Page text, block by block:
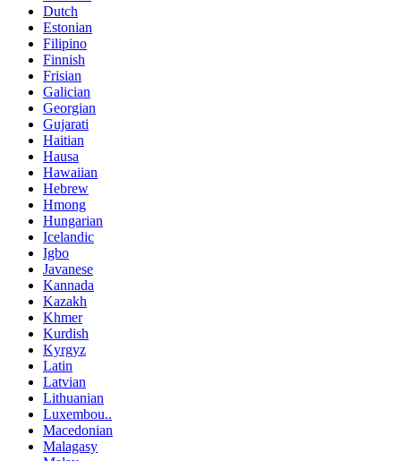
Dutch
Estonian
Filipino
Finnish
Frisian
Galician
Georgian
Gujarati
Haitian
Hausa
Hawaiian
Hebrew
Hmong
Hungarian
Icelandic
Igbo
Javanese
Kannada
Kazakh
Khmer
Kurdish
Kyrgyz
Latin
Latvian
Lithuanian
Luxembou..
Macedonian
Malagasy